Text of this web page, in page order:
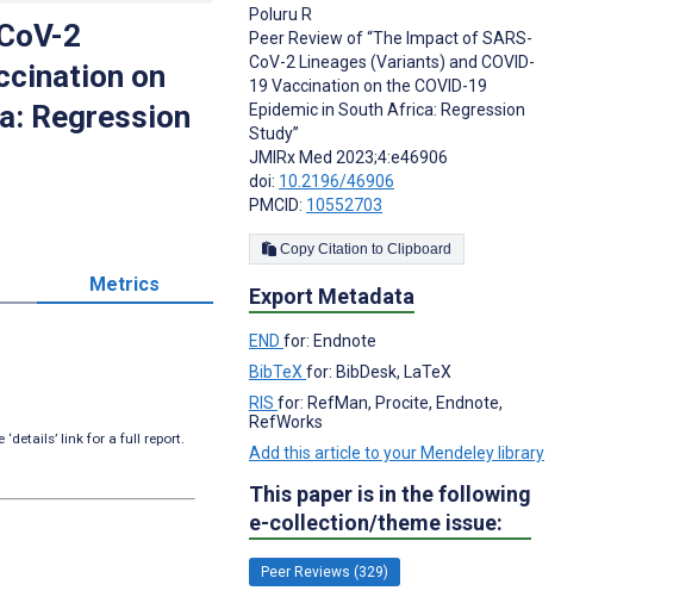
2
on
Regression
Metrics
link for a full report.
Poluru R
Peer Review of “The Impact of SARS-
CoV-2 Lineages (Variants) and COVID-
19 Vaccination on the COVID-19
Epidemic in South Africa: Regression
Study”
JMIRx Med 2023;4:e46906
doi: 10.2196/46906
PMCID: 10552703
Copy Citation to Clipboard
Export Metadata
END for: Endnote
BibTeX for: BibDesk, LaTeX
RIS for: RefMan, Procite, Endnote,
RefWorks
Add this article to your Mendeley library
This paper is in the following
e-collection/theme issue:
Peer Reviews (329)